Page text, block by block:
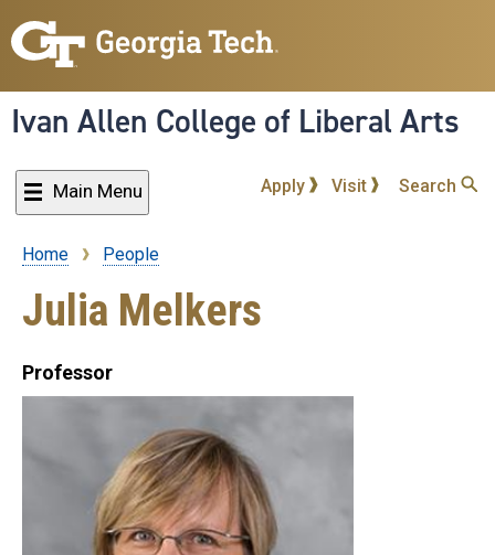
to
content
Ivan Allen College of Liberal Arts
Main Menu Apply Visit Search
Breadcrumb
Home People
Julia Melkers
Professor